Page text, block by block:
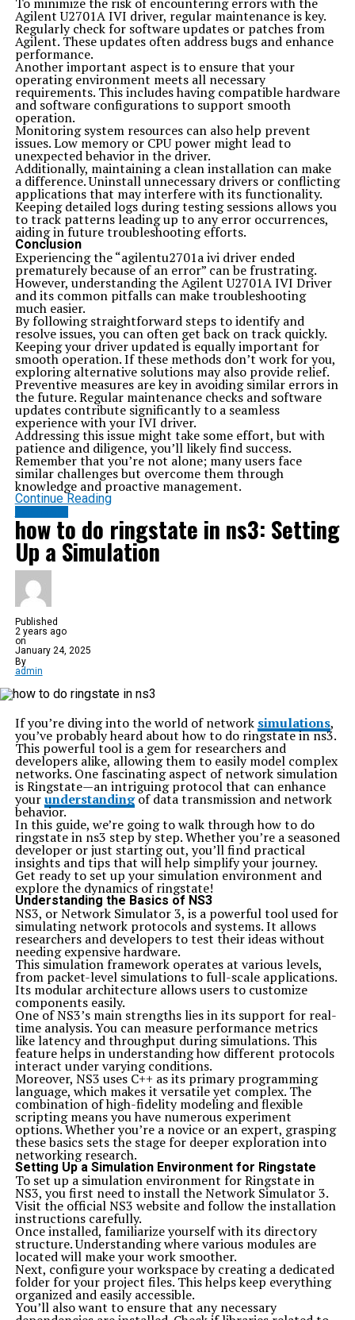
Agilent U2701A IVI driver, regular maintenance is key.
Regularly check for software updates or patches from
Agilent. These updates often address bugs and enhance
performance.
Another important aspect is to ensure that your
operating environment meets all necessary
requirements. This includes having compatible hardware
and software configurations to support smooth
operation.
Monitoring system resources can also help prevent
issues. Low memory or CPU power might lead to
unexpected behavior in the driver.
Additionally, maintaining a clean installation can make
a difference. Uninstall unnecessary drivers or conflicting
applications that may interfere with its functionality.
Keeping detailed logs during testing sessions allows you
to track patterns leading up to any error occurrences,
aiding in future troubleshooting efforts.
Conclusion
Experiencing the “agilentu2701a ivi driver ended
prematurely because of an error” can be frustrating.
However, understanding the Agilent U2701A IVI Driver
and its common pitfalls can make troubleshooting
much easier.
By following straightforward steps to identify and
resolve issues, you can often get back on track quickly.
Keeping your driver updated is equally important for
smooth operation. If these methods don’t work for you,
exploring alternative solutions may also provide relief.
Preventive measures are key in avoiding similar errors in
the future. Regular maintenance checks and software
updates contribute significantly to a seamless
experience with your IVI driver.
Addressing this issue might take some effort, but with
patience and diligence, you’ll likely find success.
Remember that you’re not alone; many users face
similar challenges but overcome them through
knowledge and proactive management.
Continue Reading
how to do ringstate in ns3: Setting
Up a Simulation
Published
2 years ago
on
January 24, 2025
By
admin
If you’re diving into the world of network simulations,
you’ve probably heard about how to do ringstate in ns3.
This powerful tool is a gem for researchers and
developers alike, allowing them to easily model complex
networks. One fascinating aspect of network simulation
is Ringstate—an intriguing protocol that can enhance
yourunderstandingof data transmission and network
behavior.
In this guide, we’re going to walk through how to do
ringstate in ns3 step by step. Whether you’re a seasoned
developer or just starting out, you’ll find practical
insights and tips that will help simplify your journey.
Get ready to set up your simulation environment and
explore the dynamics of ringstate!
Understanding the Basics of NS3
NS3, or Network Simulator 3, is a powerful tool used for
simulating network protocols and systems. It allows
researchers and developers to test their ideas without
needing expensive hardware.
This simulation framework operates at various levels,
from packet-level simulations to full-scale applications.
Its modular architecture allows users to customize
components easily.
One of NS3’s main strengths lies in its support for real-
time analysis. You can measure performance metrics
like latency and throughput during simulations. This
feature helps in understanding how different protocols
interact under varying conditions.
Moreover, NS3 uses C++ as its primary programming
language, which makes it versatile yet complex. The
combination of high-fidelity modeling and flexible
scripting means you have numerous experiment
options. Whether you’re a novice or an expert, grasping
these basics sets the stage for deeper exploration into
networking research.
Setting Up a Simulation Environment for Ringstate
To set up a simulation environment for Ringstate in
NS3, you first need to install the Network Simulator 3.
Visit the official NS3 website and follow the installation
instructions carefully.
Once installed, familiarize yourself with its directory
structure. Understanding where various modules are
located will make your work smoother.
Next, configure your workspace by creating a dedicated
folder for your project files. This helps keep everything
organized and easily accessible.
You’ll also want to ensure that any necessary